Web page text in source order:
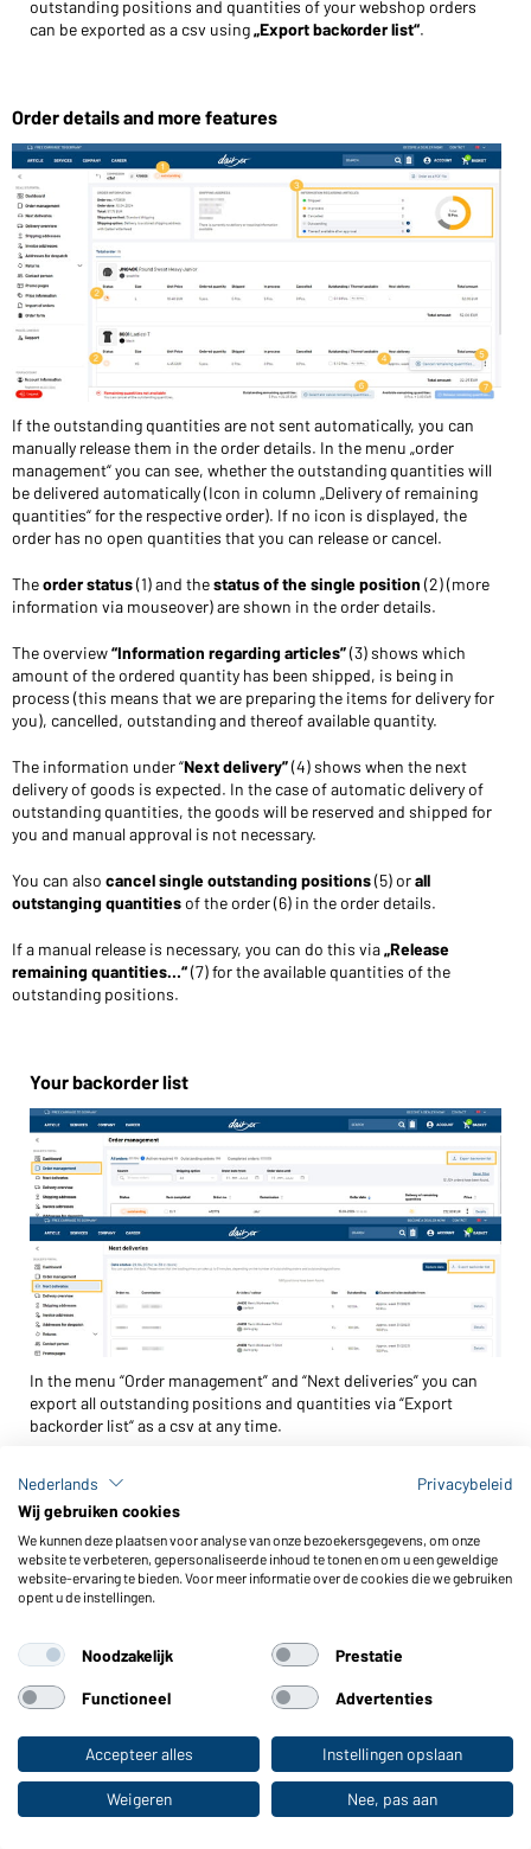
Naar de webshop voor particuliere klanten
outstanding positions and quantities of your webshop orders
can be exported as a csv using„Export backorder list“.
Order details and more features
If the outstanding quantities are not sent automatically, you can
manually release them in the order details. In the menu „order
management“ you can see, whether the outstanding quantities will
be delivered automatically (Icon in column „Delivery of remaining
quantities“ for the respective order). If no icon is displayed, the
order has no open quantities that you can release or cancel.
Theorder status(1) and thestatus of the single position (2) (more
information via mouseover) are shown in the order details.
The overview“Information regarding articles”(3) shows which
amount of the ordered quantity has been shipped, is being in
process (this means that we are preparing the items for delivery for
you), cancelled, outstanding and thereof available quantity.
The information under “Next delivery”(4) shows when the next
delivery of goods is expected. In the case of automatic delivery of
outstanding quantities, the goods will be reserved and shipped for
you and manual approval is not necessary.
You can also cancel single outstanding positions(5) orall
outstanging quantitiesof the order (6) in the order details.
If a manual release is necessary, you can do this via„Release
remaining quantities…“(7) for the available quantities of the
outstanding positions.
Your backorder list
In the menu “Order management” and “Next deliveries” you can
export all outstanding positions and quantities via “Export
backorder list“ as a csv at any time.
your online shop orders. With webright ADMIN, all open positions
for all webshop orders of your company are listed. The following
information can be found in the backorder list.
Order details– this includes order number, order date,
commission, ...
Articles– color, size, as well as ERP SKU ID and discontinuation
position.
Delivery of remaining quantities – this column shows, whether
the outstanding quantities for an order are sent automatically or
only after your manual release.
Nederlands
Privacybeleid
Wij gebruiken cookies
We kunnen deze plaatsen voor analyse van onze bezoekersgegevens, om onze
website te verbeteren, gepersonaliseerde inhoud te tonen en om u een geweldige
website-ervaring te bieden. Voor meer informatie over de cookies die we gebruiken
opent u de instellingen.
Noodzakelijk Prestatie
Functioneel Advertenties
Accepteer alles Instellingen opslaan
Weigeren Nee, pas aan